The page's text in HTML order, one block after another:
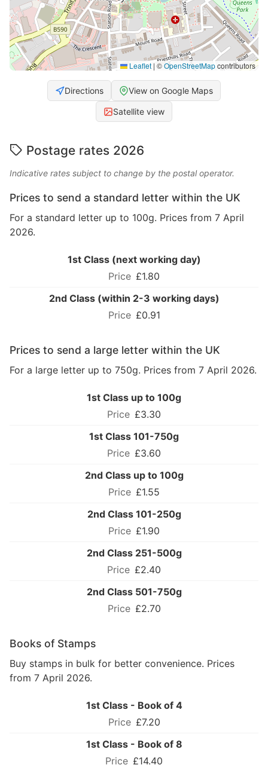
Leaflet | ©OpenStreetMapcontributors
Directions View on Google Maps
Satellite view
Postage rates 2026
Indicative rates subject to change by the postal operator.
Prices to send a standard letter within the UK
For a standard letter up to 100g. Prices from 7 April
2026.
1st Class (next working day)
£1.80
2nd Class (within 2-3 working days)
£0.91
Prices to send a large letter within the UK
For a large letter up to 750g. Prices from 7 April 2026.
1st Class up to 100g
£3.30
1st Class 101-750g
£3.60
2nd Class up to 100g
£1.55
2nd Class 101-250g
£1.90
2nd Class 251-500g
£2.40
2nd Class 501-750g
£2.70
Books of Stamps
Buy stamps in bulk for better convenience. Prices
from 7 April 2026.
1st Class - Book of 4
£7.20
1st Class - Book of 8
£14.40